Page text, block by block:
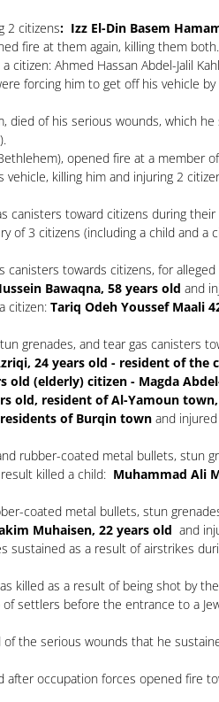
2 citizens: Izz El-Din Basem
fire at them again, killing them both.
Ahmed Hassan Abdel-Jalil
forcing him to get off his vehicle by
died of his serious wounds, which
opened fire at a member
vehicle, killing him and injuring 2
canisters toward citizens during
of 3 citizens (including a child and a
towards citizens, for
Bawaqna, 58 years old and
citizen: Tariq Odeh Youssef Maali
grenades, and tear gas canisters
24 years old - resident of the
old (elderly) citizen - Magda
old, resident of Al-Yamoun
of Burqin town and
rubber-coated metal bullets, stun
killed a child: Muhammad Ali
coated metal bullets, stun
Muhaisen, 22 years old and
sustained as a result of airstrikes
killed as a result of being shot by
settlers before the entrance to a
of the serious wounds that he
after occupation forces opened fire